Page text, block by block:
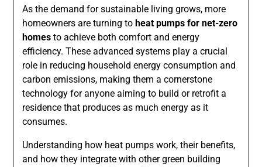
As the demand for sustainable living grows, more
homeowners are turning toheat pumps for net-zero
homes to achieve both comfort and energy
efficiency. These advanced systems play a crucial
role in reducing household energy consumption and
carbon emissions, making them a cornerstone
technology for anyone aiming to build or retrofit a
residence that produces as much energy as it
consumes.
Understanding how heat pumps work, their benefits,
and how they integrate with other green building